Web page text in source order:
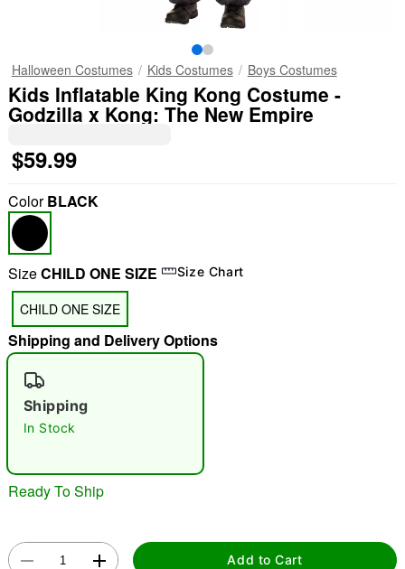
"Slide "0
Halloween Costumes Kids Costumes Boys Costumes
Kids Inflatable King Kong Costume -
Godzilla x Kong: The New Empire
$59.99
ColorBLACK
SizeCHILD ONE SIZE Size Chart
CHILD ONE SIZE
Shipping and Delivery Options
Shipping
In Stock
Ready To Ship
Add to Cart